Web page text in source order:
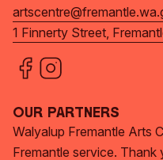
1 Finnerty Street,
Our Partners
Walyalup Fremantle Arts
Fremantle service.